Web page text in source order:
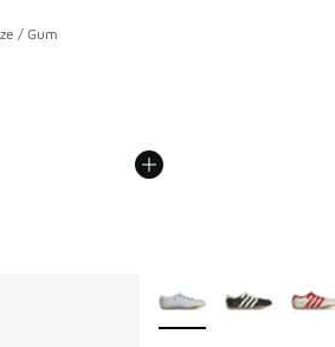
/ Gum
More Colors Available